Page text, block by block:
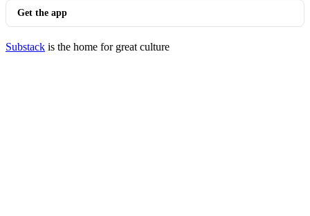
Get the app
Substack is the home for great culture